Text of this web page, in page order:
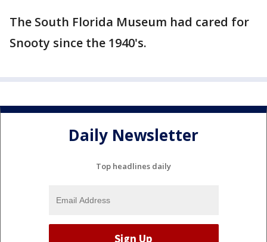
The South Florida Museum had cared for
Snooty since the 1940's.
Daily Newsletter
Top headlines daily